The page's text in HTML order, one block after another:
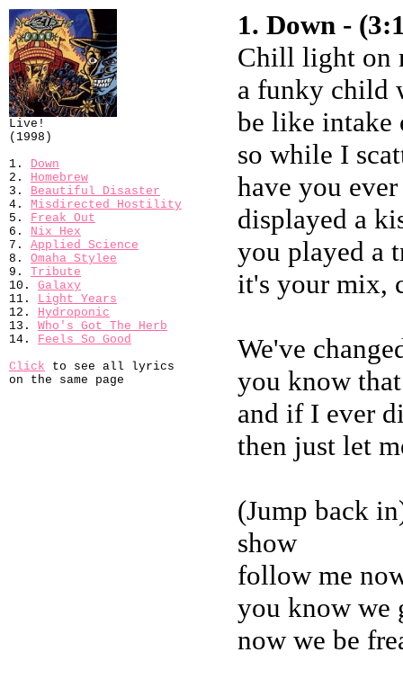
Live!
(1998)
1. Down
2. Homebrew
3. Beautiful Disaster
4. Misdirected Hostility
5. Freak Out
6. Nix Hex
7. Applied Science
8. Omaha Stylee
9. Tribute
10. Galaxy
11. Light Years
12. Hydroponic
13. Who's Got The Herb
14. Feels So Good
Click to see all lyrics
on the same page
1. Down -
Chill light on
a funky child
be like intake
so while I
have you
displayed a
you played a
it's your mix,
We've
you know
and if I ever
then just let
(Jump back
show
follow me
you know we
now we be